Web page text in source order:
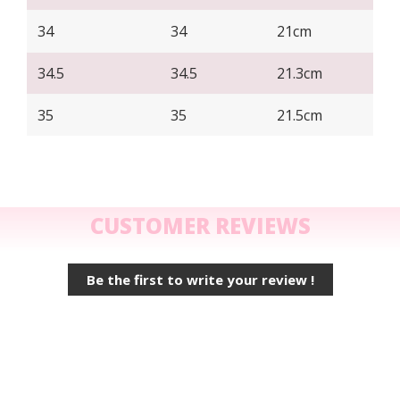
34 34 21cm
34.5 34.5 21.3cm
35 35 21.5cm
CUSTOMER REVIEWS
Be the first to write your review !